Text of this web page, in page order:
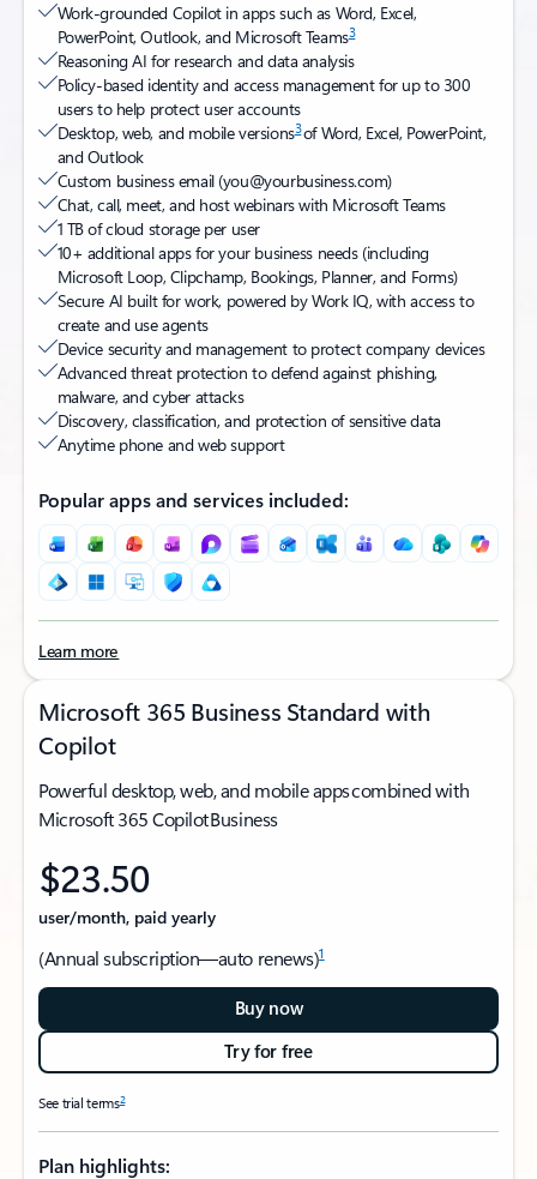
Work-grounded Copilot in apps such as Word, Excel,
PowerPoint, Outlook, and Microsoft Teams3
Reasoning AI for research and data analysis
Policy-based identity and access management for up to 300
users to help protect user accounts
Desktop, web, and mobile versions3of Word, Excel, PowerPoint,
and Outlook
Custom business email (you@yourbusiness.com)​
Chat, call, meet, and host webinars with Microsoft Teams
1 TB of cloud storage per user
10+ additional apps for your business needs (including
Microsoft Loop, Clipchamp, Bookings, Planner, and Forms)​
Secure AI built for work, powered by Work IQ, with access to
create and use agents
Device security and management to protect company devices
Advanced threat protection to defend against phishing,
malware, and cyber attacks
Discovery, classification, and protection of sensitive data​
Anytime phone and web support
Popular apps and services included:
Learn more
Microsoft 365 Business Standard with
Copilot
Powerful desktop, web, and mobile apps combined with
Microsoft 365 Copilot Business
$23.50
user/month, paid yearly
(Annual subscription—auto renews)1
Buy now
Try for free
See trial terms2
Plan highlights: